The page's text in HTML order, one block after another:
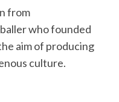
from
who founded
aim of producing
culture.